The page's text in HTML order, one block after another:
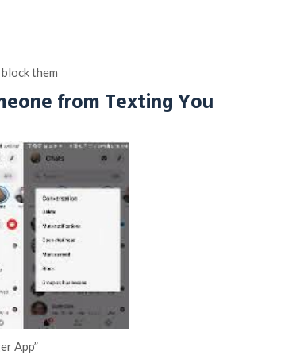
them
from Texting You
App”